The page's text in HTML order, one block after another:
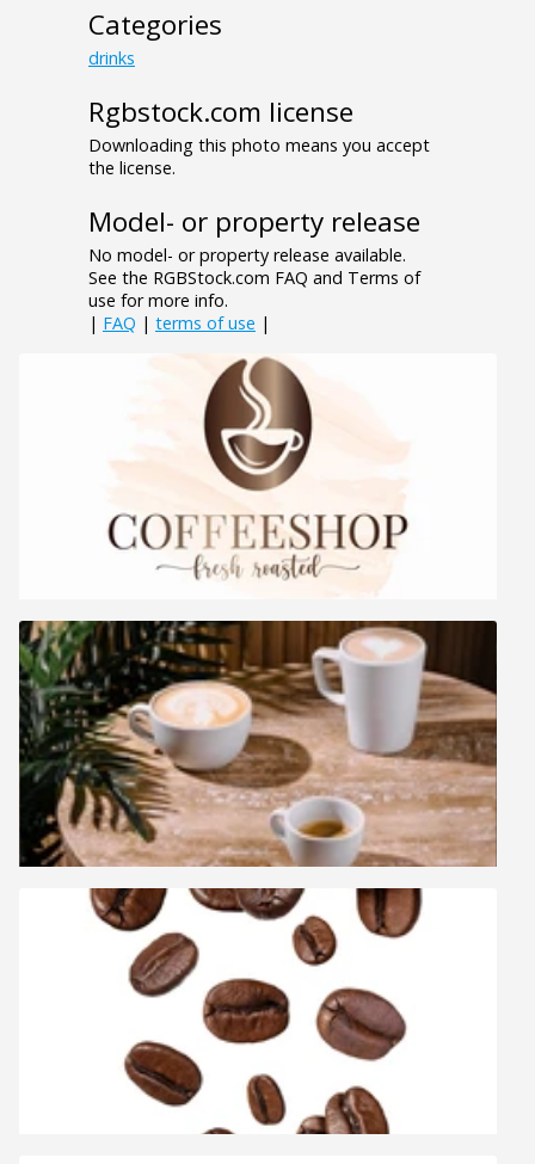
Categories
drinks
Rgbstock.com license
Downloading this photo means you accept
the license.
Model- or property release
No model- or property release available.
See the RGBStock.com FAQ and Terms of
use for more info.
| FAQ | terms of use |